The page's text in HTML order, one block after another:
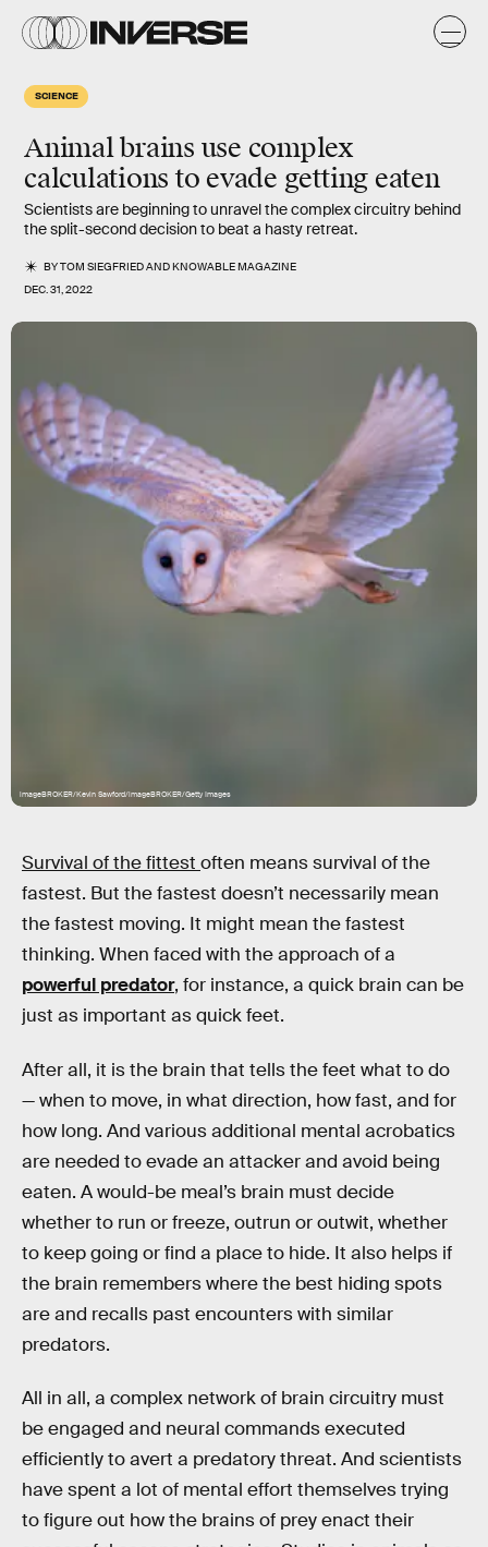
SCIENCE
Animal brains use complex
calculations to evade getting eaten
Scientists are beginning to unravel the complex circuitry behind
the split-second decision to beat a hasty retreat.
BYTOM SIEGFRIEDANDKNOWABLE MAGAZINE
DEC. 31, 2022
imageBROKER/Kevin Sawford/imageBROKER/Getty Images
Survival of the fittest often means survival of the
fastest. But the fastest doesn’t necessarily mean
the fastest moving. It might mean the fastest
thinking. When faced with the approach of a
powerful predator, for instance, a quick brain can be
just as important as quick feet.
After all, it is the brain that tells the feet what to do
— when to move, in what direction, how fast, and for
how long. And various additional mental acrobatics
are needed to evade an attacker and avoid being
eaten. A would-be meal’s brain must decide
whether to run or freeze, outrun or outwit, whether
to keep going or find a place to hide. It also helps if
the brain remembers where the best hiding spots
are and recalls past encounters with similar
predators.
All in all, a complex network of brain circuitry must
be engaged and neural commands executed
efficiently to avert a predatory threat. And scientists
have spent a lot of mental effort themselves trying
to figure out how the brains of prey enact their